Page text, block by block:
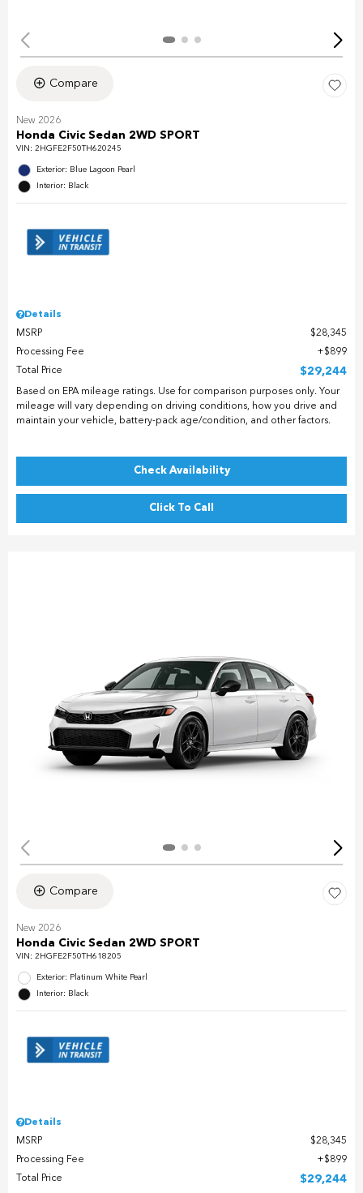
Compare
New 2026
Honda Civic Sedan 2WD SPORT
VIN: 2HGFE2F50TH620245
Exterior: Blue Lagoon Pearl
Interior: Black
Details
MSRP
$28,345
Processing Fee
$899
Total Price
$29,244
Based on EPA mileage ratings. Use for comparison purposes only. Your
mileage will vary depending on driving conditions, how you drive and
maintain your vehicle, battery-pack age/condition, and other factors.
Check Availability
Click To Call
Compare
New 2026
Honda Civic Sedan 2WD SPORT
VIN: 2HGFE2F50TH618205
Exterior: Platinum White Pearl
Interior: Black
Details
MSRP
$28,345
Processing Fee
$899
Total Price
$29,244